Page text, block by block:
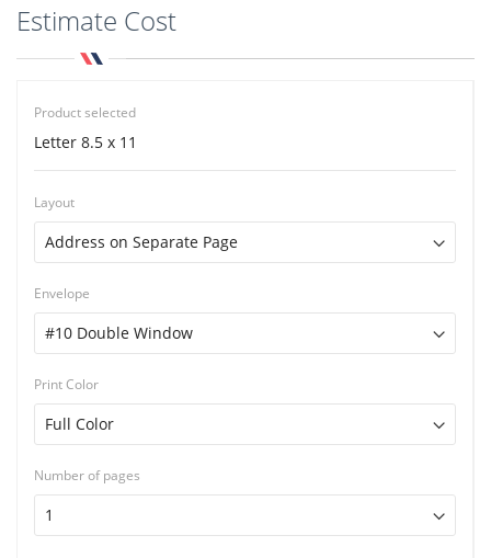
Estimate Cost
Product selected
Letter 8.5 x 11
Layout
Envelope
Print Color
Number of pages